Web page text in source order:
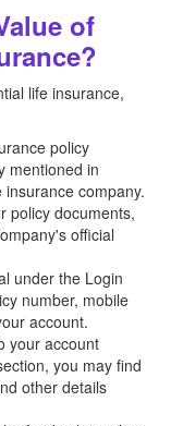
of
life insurance,
policy
mentioned in
company.
policy documents,
official
under the Login
number, mobile
account.
your account
you may find
other details